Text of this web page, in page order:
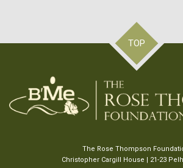
TOP
The Rose Thompson
Christopher Cargill House | 21-23